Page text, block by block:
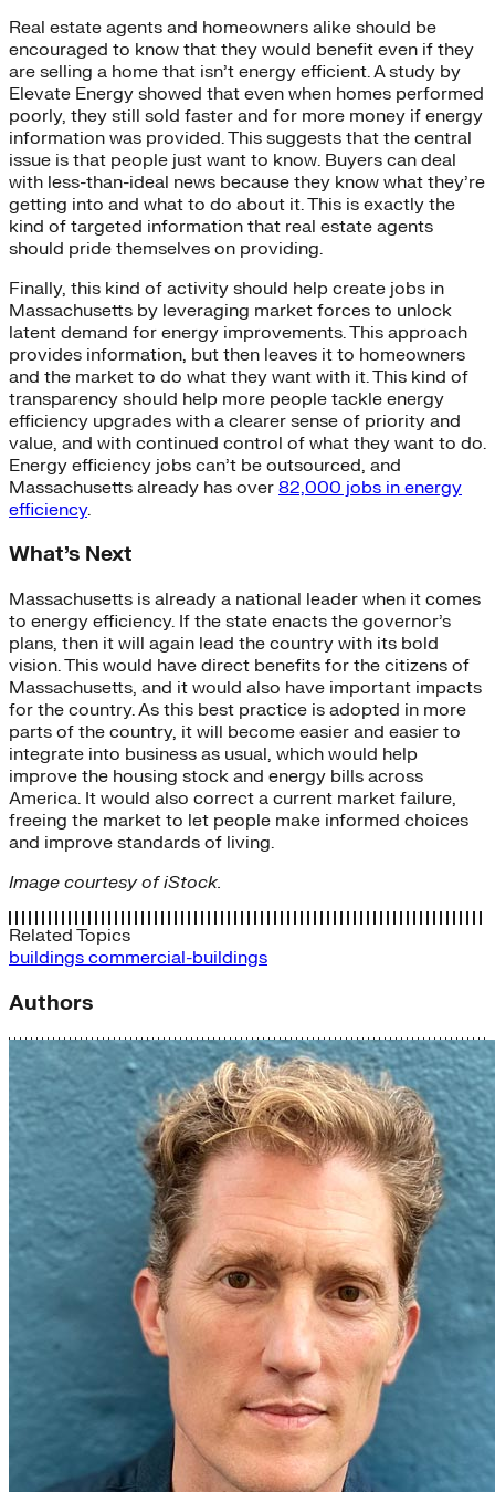
Real estate agents and homeowners alike should be
encouraged to know that they would benefit even if they
are selling a home that isn’t energy efficient. A study by
Elevate Energy showed that even when homes performed
poorly, they still sold faster and for more money if energy
information was provided. This suggests that the central
issue is that people just want to know. Buyers can deal
with less-than-ideal news because they know what they’re
getting into and what to do about it. This is exactly the
kind of targeted information that real estate agents
should pride themselves on providing.
Finally, this kind of activity should help create jobs in
Massachusetts by leveraging market forces to unlock
latent demand for energy improvements. This approach
provides information, but then leaves it to homeowners
and the market to do what they want with it. This kind of
transparency should help more people tackle energy
efficiency upgrades with a clearer sense of priority and
value, and with continued control of what they want to do.
Energy efficiency jobs can’t be outsourced, and
Massachusetts already has over 82,000 jobs in energy
efficiency.
What’s Next
Massachusetts is already a national leader when it comes
to energy efficiency. If the state enacts the governor’s
plans, then it will again lead the country with its bold
vision. This would have direct benefits for the citizens of
Massachusetts, and it would also have important impacts
for the country. As this best practice is adopted in more
parts of the country, it will become easier and easier to
integrate into business as usual, which would help
improve the housing stock and energy bills across
America. It would also correct a current market failure,
freeing the market to let people make informed choices
and improve standards of living.
Image courtesy of iStock.
Related Topics
buildings commercial-buildings
Authors